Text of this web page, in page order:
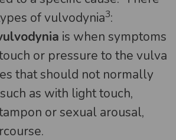
of vulvodynia3:
is when symptoms
or pressure to the vulva
that should not normally
as with light touch,
or sexual arousal,